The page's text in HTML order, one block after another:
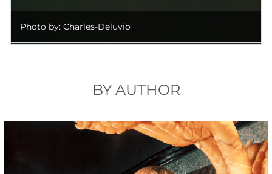
Photo by: Charles-Deluvio
BY AUTHOR